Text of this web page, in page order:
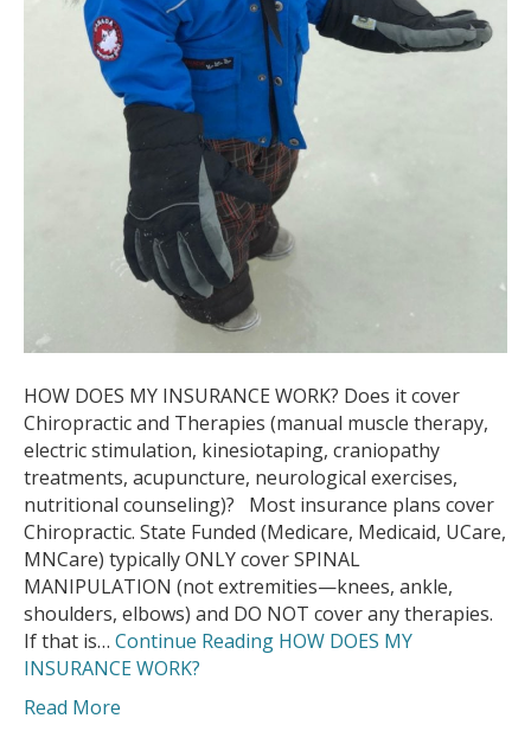
HOW DOES MY INSURANCE WORK? Does it cover
Chiropractic and Therapies (manual muscle therapy,
electric stimulation, kinesiotaping, craniopathy
treatments, acupuncture, neurological exercises,
nutritional counseling)? Most insurance plans cover
Chiropractic. State Funded (Medicare, Medicaid, UCare,
MNCare) typically ONLY cover SPINAL
MANIPULATION (not extremities—knees, ankle,
shoulders, elbows) and DO NOT cover any therapies.
If that is… Continue Reading HOW DOES MY
INSURANCE WORK?
Read More